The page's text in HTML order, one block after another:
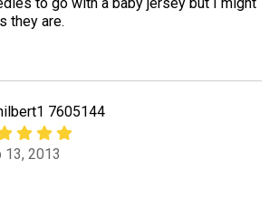
they are.
7605144
13, 2013